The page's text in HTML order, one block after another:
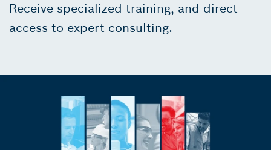
Receive specialized training, and direct
access to expert consulting.